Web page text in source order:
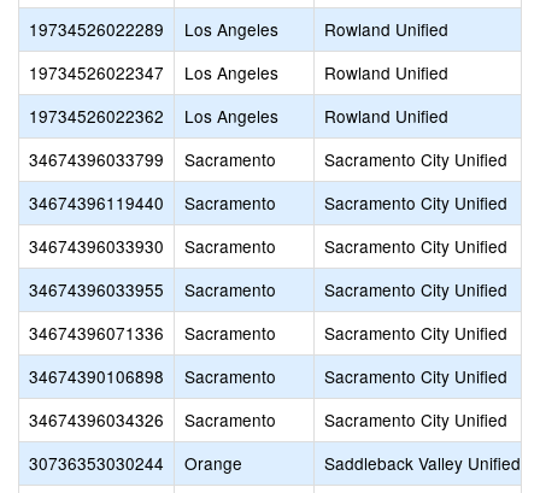
19734526022289
Los Angeles
Rowland Unified
19734526022347
Los Angeles
Rowland Unified
19734526022362
Los Angeles
Rowland Unified
34674396033799
Sacramento
Sacramento City Unified
34674396119440
Sacramento
Sacramento City Unified
34674396033930
Sacramento
Sacramento City Unified
34674396033955
Sacramento
Sacramento City Unified
34674396071336
Sacramento
Sacramento City Unified
34674390106898
Sacramento
Sacramento City Unified
34674396034326
Sacramento
Sacramento City Unified
30736353030244
Orange
Saddleback Valley Unified